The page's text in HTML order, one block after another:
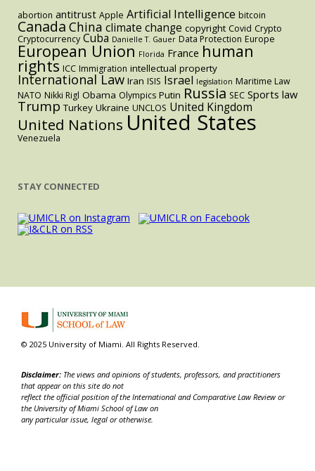
abortion antitrust Apple Artificial Intelligence bitcoin
Canada China climate change copyright Covid Crypto
Cryptocurrency Cuba Danielle T. Gauer Data Protection Europe
European Union Florida France human
rights ICC Immigration intellectual property
International Law Iran ISIS Israel legislation Maritime Law
NATO Nikki Rigl Obama Olympics Putin Russia SEC Sports law
Trump Turkey Ukraine UNCLOS United Kingdom
United Nations United States
Venezuela
STAY CONNECTED
© 2025 University of Miami. All Rights Reserved.
Disclaimer: The views and opinions of students, professors, and practitioners
that appear on this site do not
reflect the official position of the International and Comparative Law Review or
the University of Miami School of Law on
any particular issue, legal or otherwise.